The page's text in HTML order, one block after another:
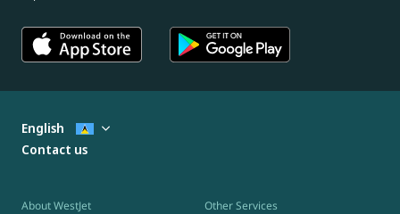
About WestJet Other Services
English
Contact us